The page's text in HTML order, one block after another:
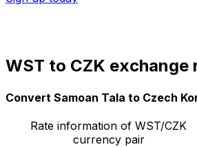
WST to CZK exchange
Convert Samoan Tala to Czech
Rate information of WST/CZK
currency pair